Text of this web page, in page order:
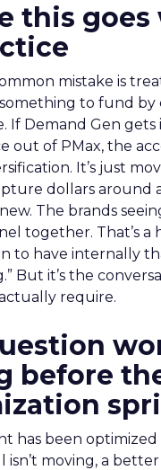
this goes
mistake is
to fund
If Demand Gen
out of PMax, the
It’s just
dollars around
The brands
together. That’s
to have internally
But it’s the
require.
before
has been
isn’t moving, a